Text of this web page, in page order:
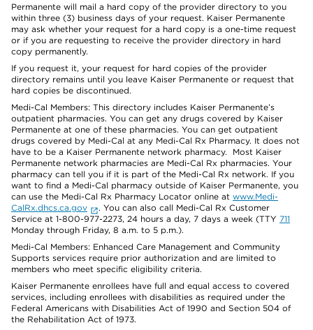
Permanente will mail a hard copy of the provider directory to you
within three (3) business days of your request. Kaiser Permanente
may ask whether your request for a hard copy is a one-time request
or if you are requesting to receive the provider directory in hard
copy permanently.
If you request it, your request for hard copies of the provider
directory remains until you leave Kaiser Permanente or request that
hard copies be discontinued.
Medi-Cal Members: This directory includes Kaiser Permanente’s
outpatient pharmacies. You can get any drugs covered by Kaiser
Permanente at one of these pharmacies. You can get outpatient
drugs covered by Medi-Cal at any Medi-Cal Rx Pharmacy. It does not
have to be a Kaiser Permanente network pharmacy. Most Kaiser
Permanente network pharmacies are Medi-Cal Rx pharmacies. Your
pharmacy can tell you if it is part of the Medi-Cal Rx network. If you
want to find a Medi-Cal pharmacy outside of Kaiser Permanente, you
can use the Medi-Cal Rx Pharmacy Locator online at www.Medi-
CalRx.dhcs.ca.gov
. You can also call Medi-Cal Rx Customer
Service at 1-800-977-2273, 24 hours a day, 7 days a week (TTY 711
Monday through Friday, 8 a.m. to 5 p.m.).
Medi-Cal Members: Enhanced Care Management and Community
Supports services require prior authorization and are limited to
members who meet specific eligibility criteria.
Kaiser Permanente enrollees have full and equal access to covered
services, including enrollees with disabilities as required under the
Federal Americans with Disabilities Act of 1990 and Section 504 of
the Rehabilitation Act of 1973.